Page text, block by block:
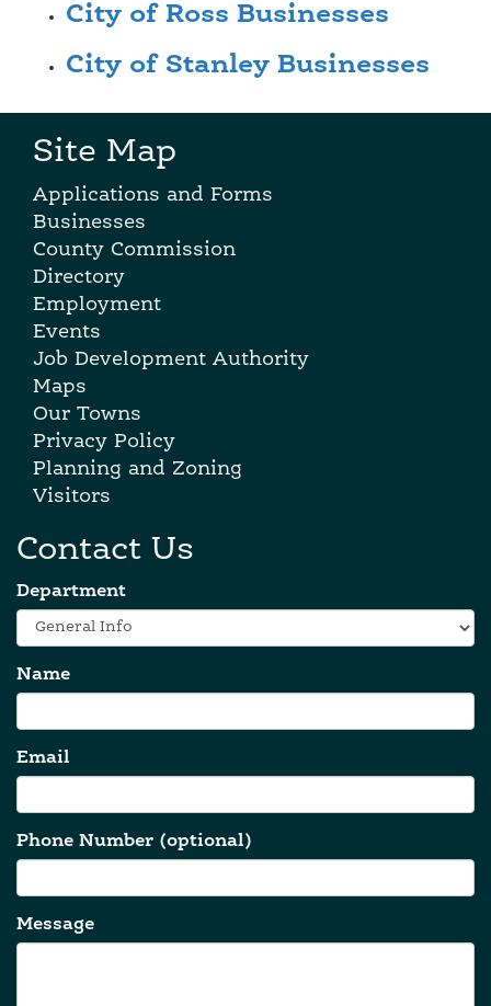
City of Ross Businesses
City of Stanley Businesses
Site Map
Applications and Forms
Businesses
County Commission
Directory
Employment
Events
Job Development Authority
Maps
Our Towns
Privacy Policy
Planning and Zoning
Visitors
Contact Us
Department
Name
Email
Phone Number (optional)
Message